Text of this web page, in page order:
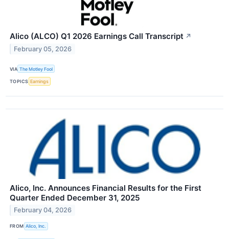
Alico (ALCO) Q1 2026 Earnings Call Transcript ↗
February 05, 2026
VIA The Motley Fool
TOPICS Earnings
Alico, Inc. Announces Financial Results for the First
Quarter Ended December 31, 2025
February 04, 2026
FROM Alico, Inc.